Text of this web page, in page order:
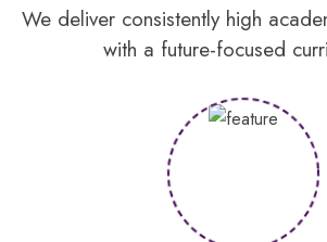
We deliver consistently high
with a future-focused